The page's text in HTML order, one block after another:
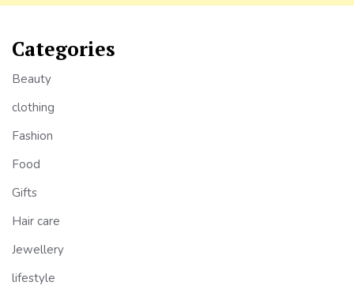
Categories
Beauty
clothing
Fashion
Food
Gifts
Hair care
Jewellery
lifestyle